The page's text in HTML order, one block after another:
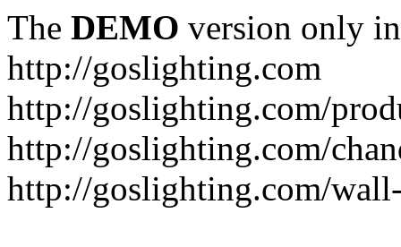
The DEMO version only
http://goslighting.com
http://goslighting.com/
http://goslighting.com/
http://goslighting.com/